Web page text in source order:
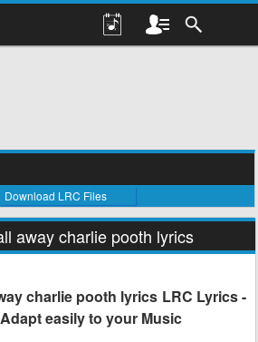
Download LRC Files
away charlie pooth lyrics
charlie pooth lyrics LRC Lyrics -
easily to your Music